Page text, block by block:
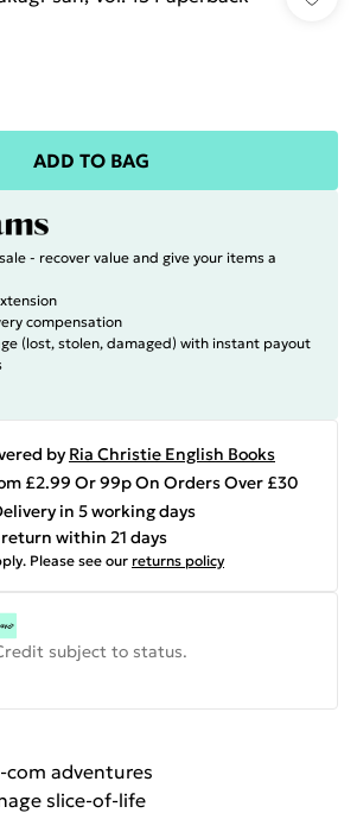
ADD TO BAG
- recover value and give your items a
compensation
(lost, stolen, damaged) with instant payout
by Ria Christie English Books
£2.99 Or 99p On Orders Over £30
in 5 working days
within 21 days
Please see our returns policy
subject to status.
com adventures
slice-of-life